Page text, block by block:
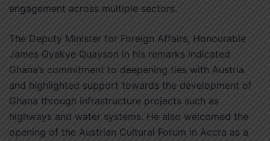
engagement across multiple sectors.
The Deputy Minister for Foreign Affairs, Honourable
James Gyakye Quayson in his remarks indicated
Ghana’s commitment to deepening ties with Austria
and highlighted support towards the development of
Ghana through infrastructure projects such as
highways and water systems. He also welcomed the
opening of the Austrian Cultural Forum in Accra as a